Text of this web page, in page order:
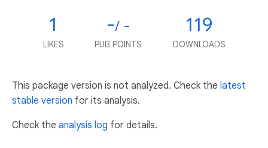
1
LIKES
-/ -
PUB POINTS
119
DOWNLOADS
This package version is not analyzed. Check the latest
stable version for its analysis.
Check the analysis log for details.